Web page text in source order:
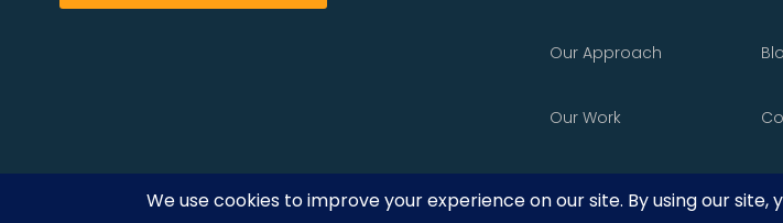
Our Approach
Our Work
Cliffedge Marketing© 2026 • All Rights Reserved. •Privacy Policy•Terms of Service